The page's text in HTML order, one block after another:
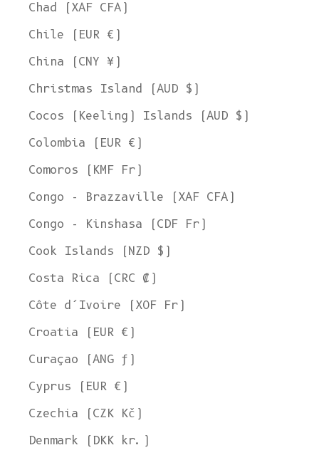
Chad (XAF CFA)
Chile (EUR €)
China (CNY ¥)
Christmas Island (AUD $)
Cocos (Keeling) Islands (AUD $)
Colombia (EUR €)
Comoros (KMF Fr)
Congo - Brazzaville (XAF CFA)
Congo - Kinshasa (CDF Fr)
Cook Islands (NZD $)
Costa Rica (CRC ₡)
Côte d’Ivoire (XOF Fr)
Croatia (EUR €)
Curaçao (ANG ƒ)
Cyprus (EUR €)
Czechia (CZK Kč)
Denmark (DKK kr.)